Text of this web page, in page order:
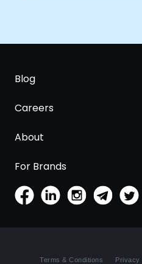
Blog
Careers
About
For Brands
Terms & Conditions Privacy